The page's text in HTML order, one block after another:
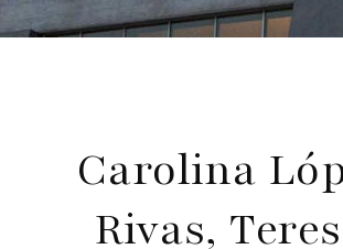
Carolina
Rivas,